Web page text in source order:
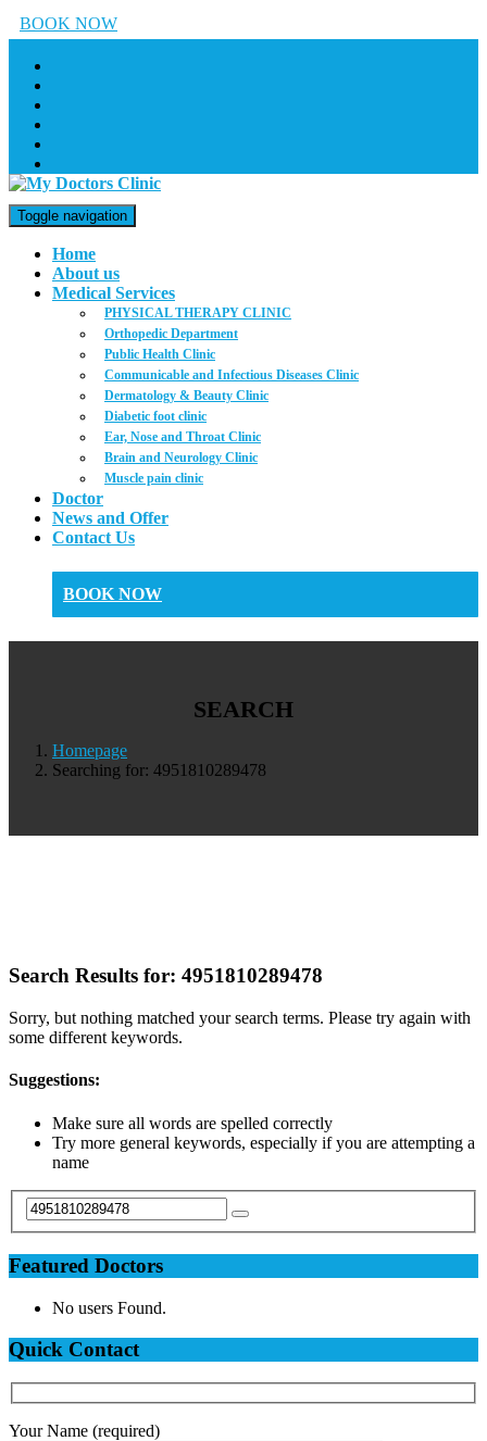
BOOK NOW
Toggle navigation
Home
About us
Medical Services
PHYSICAL THERAPY CLINIC
Orthopedic Department
Public Health Clinic
Communicable and Infectious Diseases Clinic
Dermatology & Beauty Clinic
Diabetic foot clinic
Ear, Nose and Throat Clinic
Brain and Neurology Clinic
Muscle pain clinic
Doctor
News and Offer
Contact Us
BOOK NOW
SEARCH
Homepage
Searching for: 4951810289478
Search Results for: 4951810289478
Sorry, but nothing matched your search terms. Please try again with
some different keywords.
Suggestions:
Make sure all words are spelled correctly
Try more general keywords, especially if you are attempting a
name
Featured Doctors
No users Found.
Quick Contact
Your Name (required)